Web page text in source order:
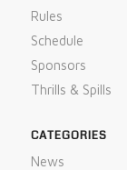
Rules
Schedule
Sponsors
Thrills & Spills
CATEGORIES
News